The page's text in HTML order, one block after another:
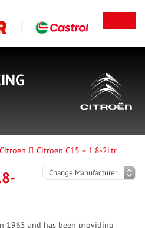
Citroen Citroen C15 – 1.8-2Ltr
1965 and has been providing